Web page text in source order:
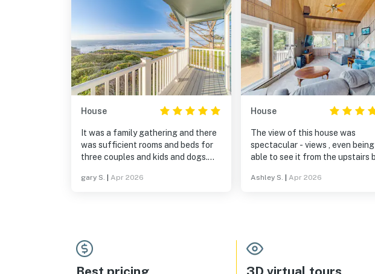
House
It was a family gathering and there
was sufficient rooms and beds for
three couples and kids and dogs.
table were a plus. Ocean view only
gary S. Apr 2026
House
The view of this house was
spectacular - views , even being
able to see it from the upstairs
downstairs rooms were a little
the windows and in some of the
light fixtures, and on the
all the windows in the living room
Ashley S. Apr 2026